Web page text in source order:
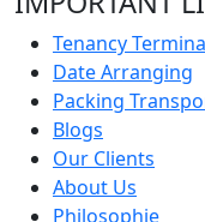
Tenancy
Date Arranging
Packing
Blogs
Our Clients
About Us
Philosophie